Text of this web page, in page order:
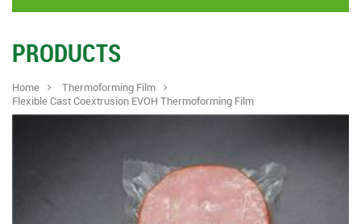
PRODUCTS
Home
Thermoforming Film
Flexible Cast Coextrusion EVOH Thermoforming Film